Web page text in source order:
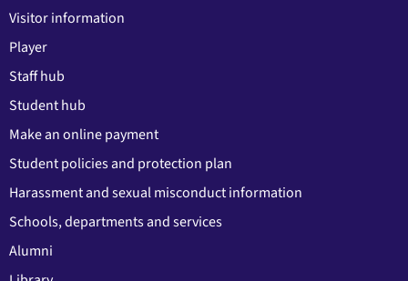
Visitor information
Player
Staff hub
Student hub
Make an online payment
Student policies and protection plan
Harassment and sexual misconduct information
Schools, departments and services
Alumni